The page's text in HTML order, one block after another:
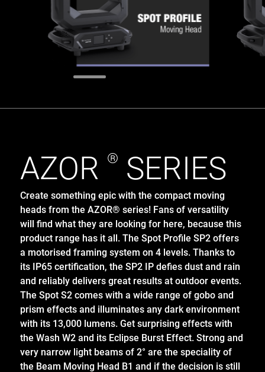
AZOR ® SERIES
Create something epic with the compact moving
heads from the AZOR® series! Fans of versatility
will find what they are looking for here, because this
product range has it all. The Spot Profile SP2 offers
a motorised framing system on 4 levels. Thanks to
its IP65 certification, the SP2 IP defies dust and rain
and reliably delivers great results at outdoor events.
The Spot S2 comes with a wide range of gobo and
prism effects and illuminates any dark environment
with its 13,000 lumens. Get surprising effects with
the Wash W2 and its Eclipse Burst Effect. Strong and
very narrow light beams of 2° are the speciality of
the Beam Moving Head B1 and if the decision is still